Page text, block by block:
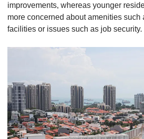
improvements, whereas younger
more concerned about amenities such
facilities or issues such as job security.